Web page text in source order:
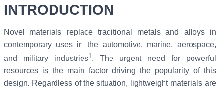
INTRODUCTION
Novel materials replace traditional metals and alloys in
contemporary uses in the automotive, marine, aerospace,
and military industries1. The urgent need for powerful
resources is the main factor driving the popularity of this
design. Regardless of the situation, lightweight materials are